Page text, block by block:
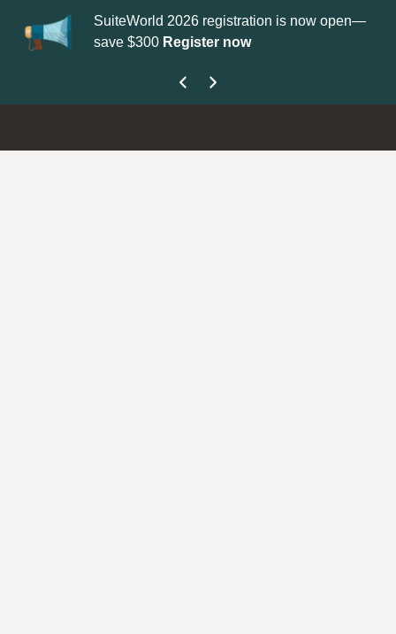
SuiteWorld 2026 registration is now open—
save $300 Register now